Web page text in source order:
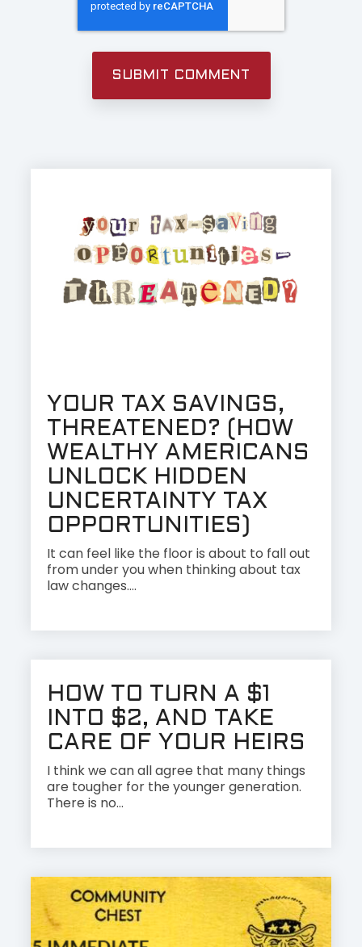
YOUR TAX SAVINGS,
THREATENED? (HOW
WEALTHY AMERICANS
UNLOCK HIDDEN
UNCERTAINTY TAX
OPPORTUNITIES)
It can feel like the floor is about to fall out
from under you when thinking about tax
law changes....
HOW TO TURN A $1
INTO $2, AND TAKE
CARE OF YOUR HEIRS
I think we can all agree that many things
are tougher for the younger generation.
There is no...